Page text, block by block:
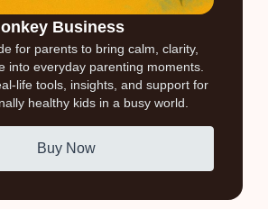
Business
for parents to bring calm, clarity,
into everyday parenting moments.
life tools, insights, and support for
healthy kids in a busy world.
Buy Now